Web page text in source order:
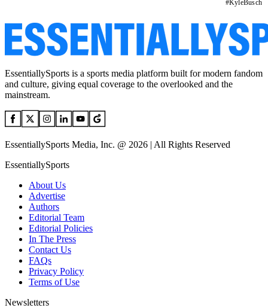
#KyleBusch
EssentiallySports is a sports media platform built for modern fandom
and culture, giving equal coverage to the overlooked and the
mainstream.
EssentiallySports Media, Inc. @ 2026 | All Rights Reserved
EssentiallySports
About Us
Advertise
Authors
Editorial Team
Editorial Policies
In The Press
Contact Us
FAQs
Privacy Policy
Terms of Use
Newsletters